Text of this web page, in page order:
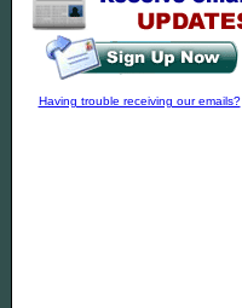
Having trouble receiving our emails?